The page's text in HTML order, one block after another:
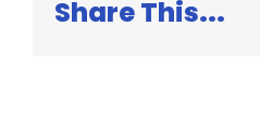
Share This...